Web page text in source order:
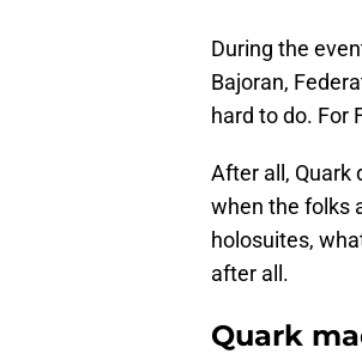
During the
Bajoran,
hard to do. For
After all, Quark
when the folks
holosuites,
after all.
Quark